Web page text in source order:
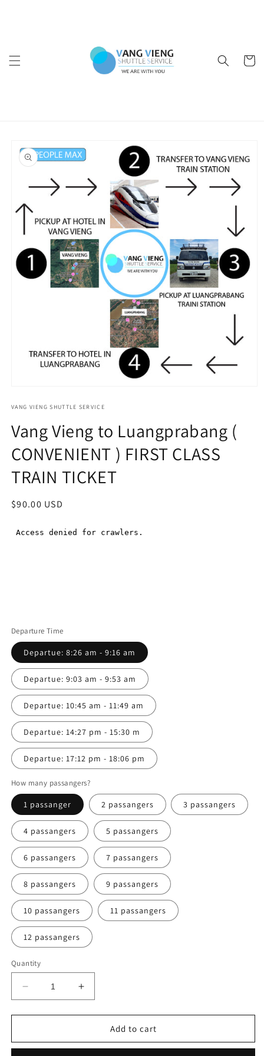
Cart
product
information
1
modal
VANG VIENG SHUTTLE SERVICE
Vang Vieng to Luangprabang (
CONVENIENT ) FIRST CLASS
TRAIN TICKET
Regular
$90.00 USD
Departure Time
Departue: 8:26 am - 9:16 am
Departue: 9:03 am - 9:53 am
Departue: 10:45 am - 11:49 am
Departue: 14:27 pm - 15:30 m
Departue: 17:12 pm - 18:06 pm
How many passangers?
1 passanger 2 passangers 3 passangers
4 passangers 5 passangers
6 passangers 7 passangers
8 passangers 9 passangers
10 passangers 11 passangers
12 passangers
Quantity
Decrease
quantity
for
Vieng
Increase
quantity
for
Vieng
Add to cart